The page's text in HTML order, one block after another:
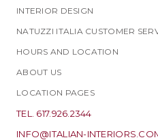
INTERIOR DESIGN
NATUZZI ITALIA CUSTOMER
HOURS AND LOCATION
ABOUT US
LOCATION PAGES
TEL. 617.926.2344
INFO@ITALIAN-